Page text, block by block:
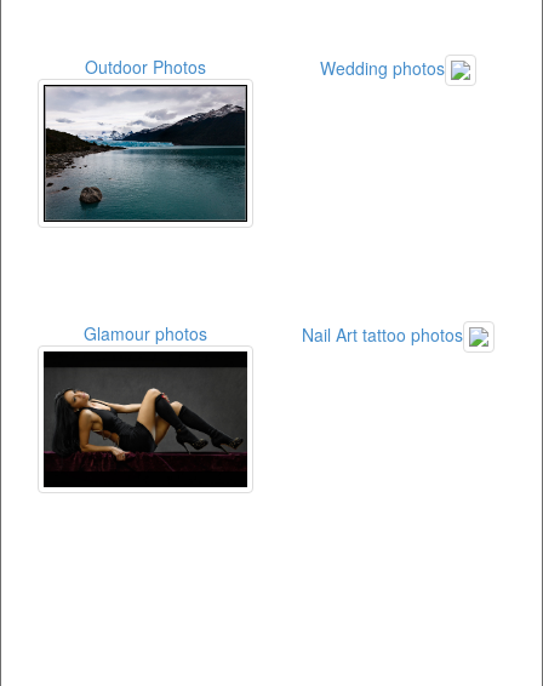
Outdoor Photos Wedding photos
Glamour photos Nail Art tattoo photos